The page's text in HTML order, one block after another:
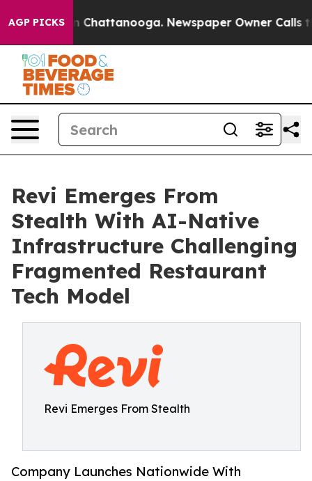
AGP PICKS
Chaos in Chattanooga. Newspaper Owner Calls the
Revi Emerges From
Stealth With AI-Native
Infrastructure Challenging
Fragmented Restaurant
Tech Model
Revi Emerges From Stealth
Company Launches Nationwide With